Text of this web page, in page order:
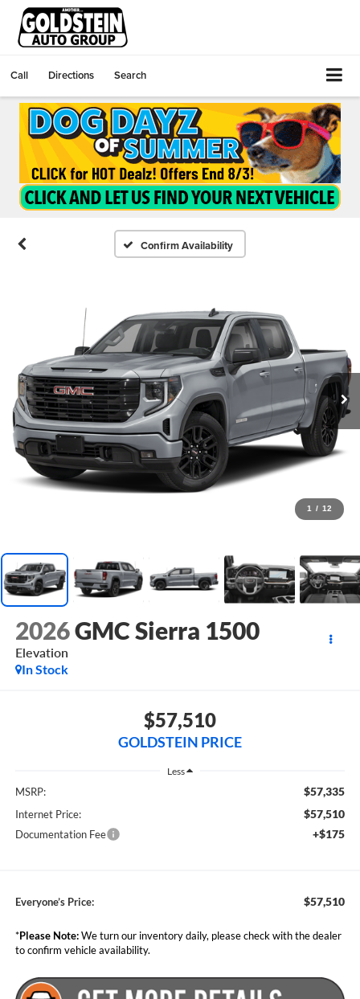
Call Directions Search
Confirm Availability
1 / 12
2026GMC Sierra 1500
Elevation
In Stock
$57,510
GOLDSTEIN PRICE
Less
MSRP: $57,335
Internet Price: $57,510
Documentation Fee +$175
Everyone’s Price: $57,510
*Please Note:We turn our inventory daily, please check with the dealer
to confirm vehicle availability.